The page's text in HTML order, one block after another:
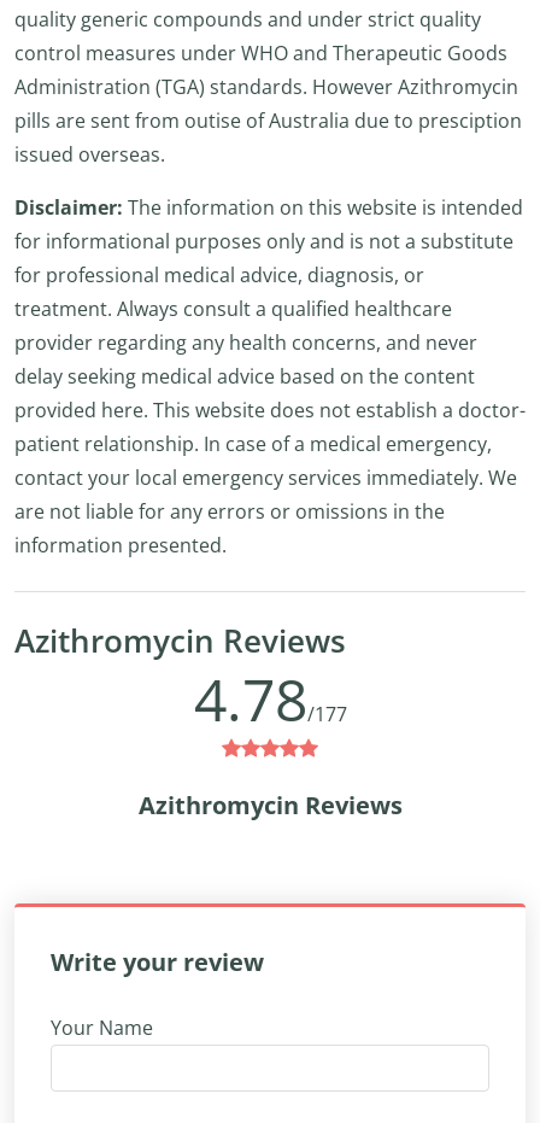
quality generic compounds and under strict quality
control measures under WHO and Therapeutic Goods
Administration (TGA) standards. However Azithromycin
pills are sent from outise of Australia due to presciption
issued overseas.
Disclaimer: The information on this website is intended
for informational purposes only and is not a substitute
for professional medical advice, diagnosis, or
treatment. Always consult a qualified healthcare
provider regarding any health concerns, and never
delay seeking medical advice based on the content
provided here. This website does not establish a doctor-
patient relationship. In case of a medical emergency,
contact your local emergency services immediately. We
are not liable for any errors or omissions in the
information presented.
Azithromycin Reviews
4.78/177
Azithromycin Reviews
Write your review
Your Name